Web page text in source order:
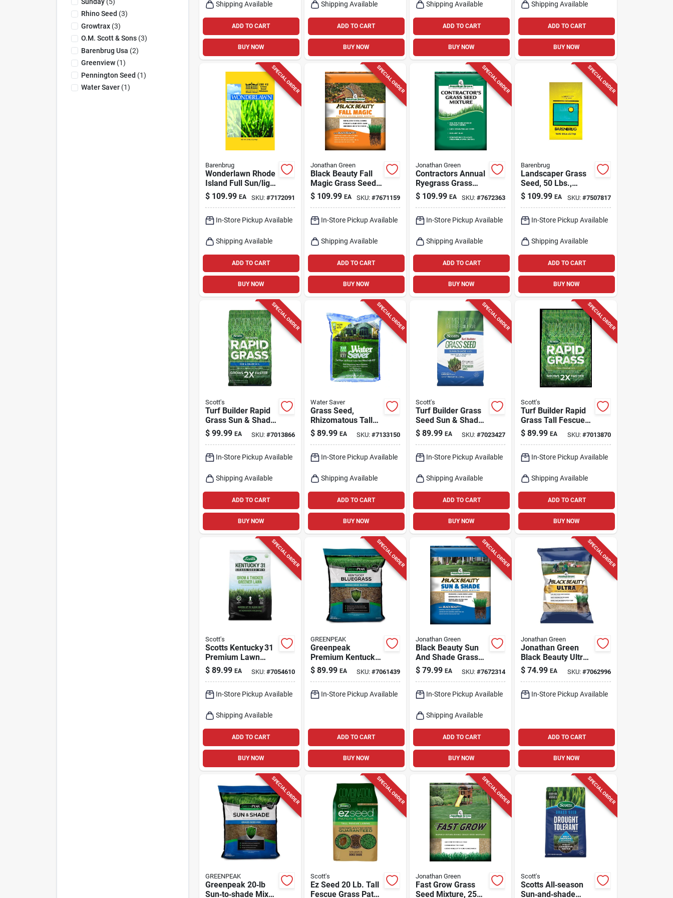
Rhino Seed (3)
Growtrax(3)
O.m. Scott & Sons(3)
Barenbrug Usa (2)
Greenview(1)
Pennington Seed (1)
Water Saver(1)
Shipping Available
ADD TO CART
BUY NOW
Shipping Available
ADD TO CART
BUY NOW
Shipping Available
ADD TO CART
BUY NOW
Shipping Available
ADD TO CART
BUY NOW
SPECIAL ORDER
Barenbrug
Wonderlawn Rhode
Island Full Sun/light
Shade Lawn Seed
Mixture 25 Lb
$ 109.99 EA SKU: #7172091
In-Store Pickup Available
Shipping Available
ADD TO CART
BUY NOW
SPECIAL ORDER
Jonathan Green
Black Beauty Fall
Magic Grass Seed
Mixture 25 Lb For
Sun Or Shade
$ 109.99 EA SKU: #7671159
In-Store Pickup Available
Shipping Available
ADD TO CART
BUY NOW
SPECIAL ORDER
Jonathan Green
Contractors Annual
Ryegrass Grass
Seed 50 Lb For Full
Sun/medium Shade
$ 109.99 EA SKU:#7672363
In-Store Pickup Available
Shipping Available
ADD TO CART
BUY NOW
SPECIAL ORDER
Barenbrug
Landscaper Grass
Seed, 50 Lbs.,
Covers 10,000 Sq.
Ft.
$ 109.99 EA SKU: #7507817
In-Store Pickup Available
Shipping Available
ADD TO CART
BUY NOW
SPECIAL ORDER
Scott's
Turf Builder Rapid
Grass Sun & Shade
Mix, 16 Lbs.
$ 99.99 EA SKU: #7013866
In-Store Pickup Available
Shipping Available
ADD TO CART
BUY NOW
SPECIAL ORDER
Water Saver
Grass Seed,
Rhizomatous Tall
Fescue, 25 Lbs.,
Covers 2,500 Sq.
$ 89.99 EA SKU: #7133150
In-Store Pickup Available
Shipping Available
ADD TO CART
BUY NOW
SPECIAL ORDER
Scott's
Turf Builder Grass
Seed Sun & Shade
Mix, 16 Lbs.,
Covers 2,1130 Sq.
$ 89.99 EA SKU:#7023427
In-Store Pickup Available
Shipping Available
ADD TO CART
BUY NOW
SPECIAL ORDER
Scott's
Turf Builder Rapid
Grass Tall Fescue
Mix, 16 Lbs.
$ 89.99 EA SKU: #7013870
In-Store Pickup Available
Shipping Available
ADD TO CART
BUY NOW
SPECIAL ORDER
Scott's
Scotts Kentucky 31
Premium Lawn
Seed – 40 lb
Full‑sun Blend
$ 89.99 EA SKU: #7054610
In-Store Pickup Available
Shipping Available
ADD TO CART
BUY NOW
SPECIAL ORDER
GREENPEAK
Greenpeak
Premium Kentucky
Bluegrass Seed –
20 lb For Full‑sun
Heat‑resistant,
$ 89.99 EA SKU: #7061439
In-Store Pickup Available
ADD TO CART
BUY NOW
SPECIAL ORDER
Jonathan Green
Black Beauty Sun
And Shade Grass
Seed Mixture 15 Lb
For Partial
$ 79.99 EA SKU:#7672314
In-Store Pickup Available
Shipping Available
ADD TO CART
BUY NOW
SPECIAL ORDER
Jonathan Green
Jonathan Green
Black Beauty Ultra
Mixed Grass Seed
– 15 lb For Shade &
$ 74.99 EA SKU: #7062996
In-Store Pickup Available
ADD TO CART
BUY NOW
SPECIAL ORDER
GREENPEAK
Greenpeak 20‑lb
Sun‑to‑shade Mixed
SPECIAL ORDER
Scott's
Ez Seed 20 Lb. Tall
Fescue Grass Patch
SPECIAL ORDER
Jonathan Green
Fast Grow Grass
Seed Mixture, 25
SPECIAL ORDER
Scott's
Scotts All‑season
Sun‑and‑shade